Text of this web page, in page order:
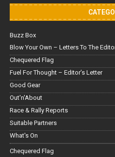
Buzz Box
Blow Your Own – Letters To The
Chequered Flag
Fuel For Thought – Editor’s Letter
Good Gear
Out'n'About
Race & Rally Reports
Suitable Partners
What's On
Chequered Flag